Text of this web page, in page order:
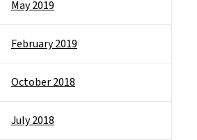
May 2019
February 2019
October 2018
July 2018